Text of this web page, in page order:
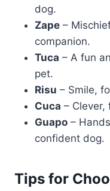
dog.
Zape –
companion.
Tuca – A fun
pet.
Risu – Smile,
Cuca –
Guapo –
confident dog.
Tips for